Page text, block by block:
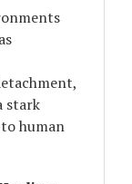
stark
human